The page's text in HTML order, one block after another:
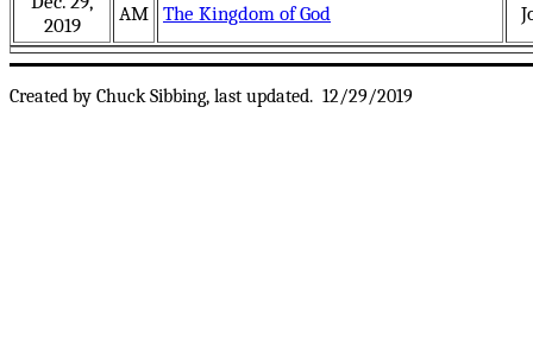
2019
AM The Kingdom of God
Created by Chuck Sibbing, last updated. 12/29/2019